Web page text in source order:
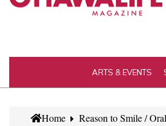
ARTS & EVENTS
Home Reason to Smile /